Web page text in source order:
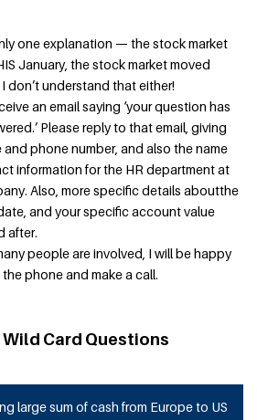
one explanation — the stock market
January, the stock market moved
don’t understand that either!
an email saying ‘your question has
Please reply to that email, giving
and phone number, and also the name
information for the HR department at
Also, more specific details aboutthe
and your specific account value
after.
people are involved, I will be happy
phone and make a call.
Wild Card Questions
large sum of cash from Europe to US